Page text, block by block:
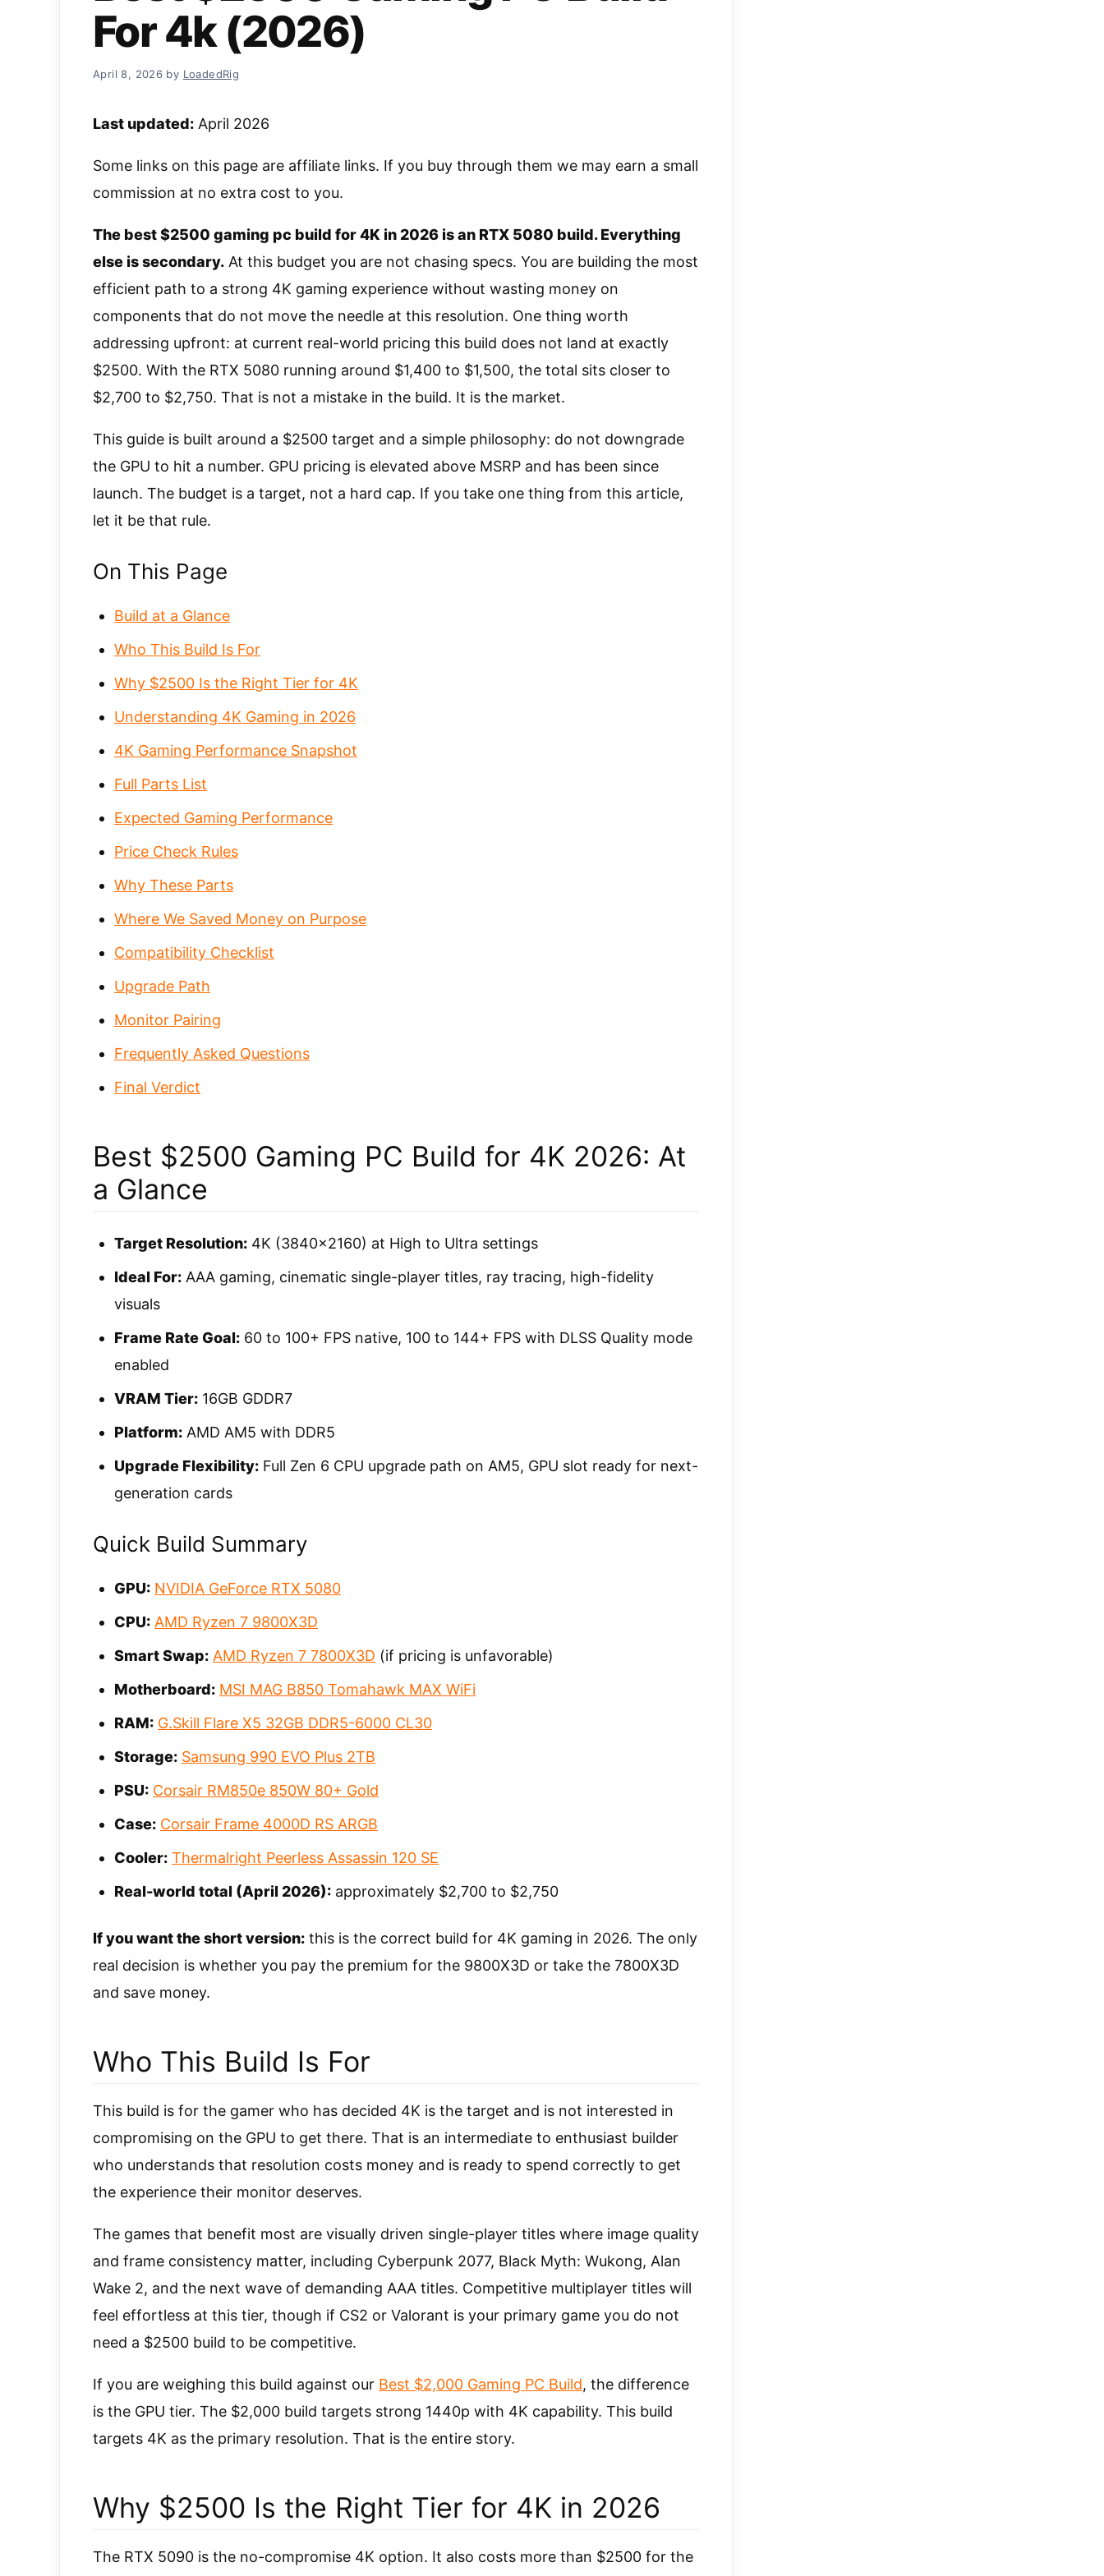
For 4k (2026)
April 8, 2026 by LoadedRig
Last updated: April 2026
Some links on this page are affiliate links. If you buy through them we may earn a small
commission at no extra cost to you.
The best $2500 gaming pc build for 4K in 2026 is an RTX 5080 build. Everything
else is secondary. At this budget you are not chasing specs. You are building the most
efficient path to a strong 4K gaming experience without wasting money on
components that do not move the needle at this resolution. One thing worth
addressing upfront: at current real-world pricing this build does not land at exactly
$2500. With the RTX 5080 running around $1,400 to $1,500, the total sits closer to
$2,700 to $2,750. That is not a mistake in the build. It is the market.
This guide is built around a $2500 target and a simple philosophy: do not downgrade
the GPU to hit a number. GPU pricing is elevated above MSRP and has been since
launch. The budget is a target, not a hard cap. If you take one thing from this article,
let it be that rule.
On This Page
Build at a Glance
Who This Build Is For
Why $2500 Is the Right Tier for 4K
Understanding 4K Gaming in 2026
4K Gaming Performance Snapshot
Full Parts List
Expected Gaming Performance
Price Check Rules
Why These Parts
Where We Saved Money on Purpose
Compatibility Checklist
Upgrade Path
Monitor Pairing
Frequently Asked Questions
Final Verdict
Best $2500 Gaming PC Build for 4K 2026: At
a Glance
Target Resolution: 4K (3840×2160) at High to Ultra settings
Ideal For: AAA gaming, cinematic single-player titles, ray tracing, high-fidelity
visuals
Frame Rate Goal: 60 to 100+ FPS native, 100 to 144+ FPS with DLSS Quality mode
enabled
VRAM Tier: 16GB GDDR7
Platform: AMD AM5 with DDR5
Upgrade Flexibility: Full Zen 6 CPU upgrade path on AM5, GPU slot ready for next-
generation cards
Quick Build Summary
GPU: NVIDIA GeForce RTX 5080
CPU: AMD Ryzen 7 9800X3D
Smart Swap: AMD Ryzen 7 7800X3D (if pricing is unfavorable)
Motherboard: MSI MAG B850 Tomahawk MAX WiFi
RAM: G.Skill Flare X5 32GB DDR5-6000 CL30
Storage: Samsung 990 EVO Plus 2TB
PSU: Corsair RM850e 850W 80+ Gold
Case: Corsair Frame 4000D RS ARGB
Cooler: Thermalright Peerless Assassin 120 SE
Real-world total (April 2026): approximately $2,700 to $2,750
If you want the short version: this is the correct build for 4K gaming in 2026. The only
real decision is whether you pay the premium for the 9800X3D or take the 7800X3D
and save money.
Who This Build Is For
This build is for the gamer who has decided 4K is the target and is not interested in
compromising on the GPU to get there. That is an intermediate to enthusiast builder
who understands that resolution costs money and is ready to spend correctly to get
the experience their monitor deserves.
The games that benefit most are visually driven single-player titles where image quality
and frame consistency matter, including Cyberpunk 2077, Black Myth: Wukong, Alan
Wake 2, and the next wave of demanding AAA titles. Competitive multiplayer titles will
feel effortless at this tier, though if CS2 or Valorant is your primary game you do not
need a $2500 build to be competitive.
If you are weighing this build against our Best $2,000 Gaming PC Build, the difference
is the GPU tier. The $2,000 build targets strong 1440p with 4K capability. This build
targets 4K as the primary resolution. That is the entire story.
Why $2500 Is the Right Tier for 4K in 2026
The RTX 5090 is the no-compromise 4K option. It also costs more than $2500 for the